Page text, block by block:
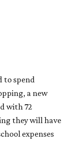
to spend
a new
with 72
they will have
expenses